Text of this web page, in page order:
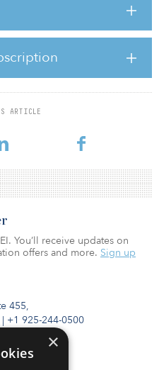
ARTICLE
facilitate their expansion and
as head of U.S. wealth at
the RIA/IBD distribution
has also seen him
at Griffin Capital
at Cole Capital.
455,
| +1 925-244-0500
You’ll receive updates on
offers and more. Sign up
×